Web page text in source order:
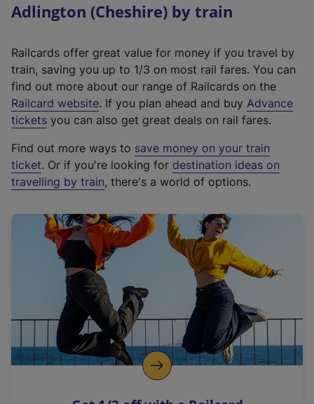
Adlington (Cheshire) by train
Railcards offer great value for money if you travel by
train, saving you up to 1/3 on most rail fares. You can
find out more about our range of Railcards on the
Railcard website(
e
t
e
r
a
l
i
n
k
o
p
. If you plan ahead and buy Advance
tickets you can also get great deals on rail fares.
Find out more ways to save money on your train
ticket. Or if you're looking for destination ideas on
travelling by train, there's a world of options.